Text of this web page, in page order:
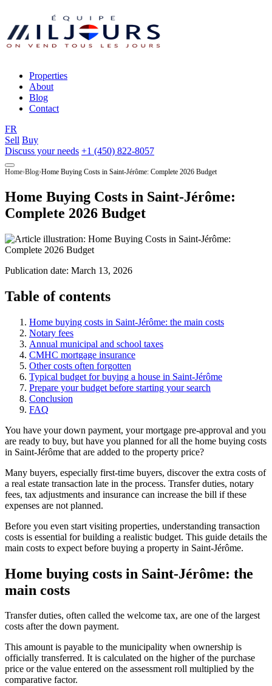
Properties
About
Blog
Contact
FR
Sell Buy
Discuss your needs +1 (450) 822-8057
Home Blog Home Buying Costs in Saint-Jérôme: Complete 2026 Budget
Home Buying Costs in Saint-Jérôme:
Complete 2026 Budget
Publication date: March 13, 2026
Table of contents
Home buying costs in Saint-Jérôme: the main costs
Notary fees
Annual municipal and school taxes
CMHC mortgage insurance
Other costs often forgotten
Typical budget for buying a house in Saint-Jérôme
Prepare your budget before starting your search
Conclusion
FAQ
You have your down payment, your mortgage pre-approval and you
are ready to buy, but have you planned for all the home buying costs
in Saint-Jérôme that are added to the property price?
Many buyers, especially first-time buyers, discover the extra costs of
a real estate transaction late in the process. Transfer duties, notary
fees, tax adjustments and insurance can increase the bill if these
expenses are not planned.
Before you even start visiting properties, understanding transaction
costs is essential for building a realistic budget. This guide details the
main costs to expect before buying a property in Saint-Jérôme.
Home buying costs in Saint-Jérôme: the
main costs
Transfer duties, often called the welcome tax, are one of the largest
costs after the down payment.
This amount is payable to the municipality when ownership is
officially transferred. It is calculated on the higher of the purchase
price or the value entered on the assessment roll multiplied by the
comparative factor.